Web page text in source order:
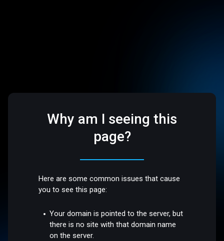
Why am I seeing this
page?
Here are some common issues that cause
you to see this page:
Your domain is pointed to the server, but
there is no site with that domain name
on the server.